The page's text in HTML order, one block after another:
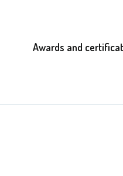
Awards and